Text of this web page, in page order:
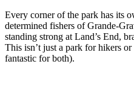
Every corner of the park has its
determined fishers of Grande-
standing strong at Land’s End,
This isn’t just a park for hikers
fantastic for both).